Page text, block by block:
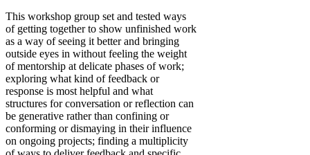
This workshop group set and tested ways
of getting together to show unfinished work
as a way of seeing it better and bringing
outside eyes in without feeling the weight
of mentorship at delicate phases of work;
exploring what kind of feedback or
response is most helpful and what
structures for conversation or reflection can
be generative rather than confining or
conforming or dismaying in their influence
on ongoing projects; finding a multiplicity